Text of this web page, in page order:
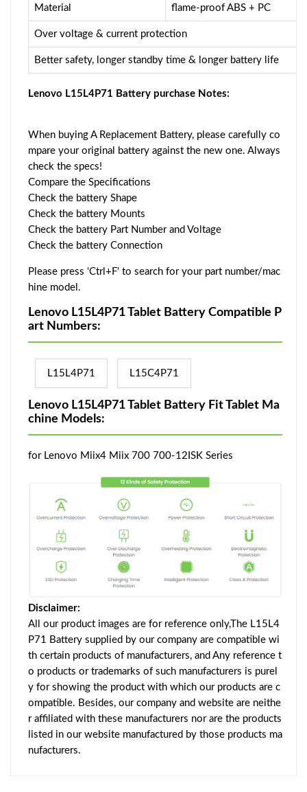
Material flame-proof ABS + PC
Over voltage & current protection
Better safety, longer standby time & longer battery life
Lenovo L15L4P71 Battery purchase Notes:
When buying A Replacement Battery, please carefully co
mpare your original battery against the new one. Always
check the specs!
Compare the Specifications
Check the battery Shape
Check the battery Mounts
Check the battery Part Number and Voltage
Check the battery Connection
Please press 'Ctrl+F' to search for your part number/mac
hine model.
Lenovo L15L4P71 Tablet Battery Compatible P
art Numbers:
L15L4P71 L15C4P71
Lenovo L15L4P71 Tablet Battery Fit Tablet Ma
chine Models:
for Lenovo Miix4 Miix 700 700-12ISK Series
Disclaimer:
All our product images are for reference only,The L15L4
P71 Battery supplied by our company are compatible wi
th certain products of manufacturers, and Any reference t
o products or trademarks of such manufacturers is purel
y for showing the product with which our products are c
ompatible. Besides, our company and website are neithe
r affiliated with these manufacturers nor are the products
listed in our website manufactured by those products ma
nufacturers.